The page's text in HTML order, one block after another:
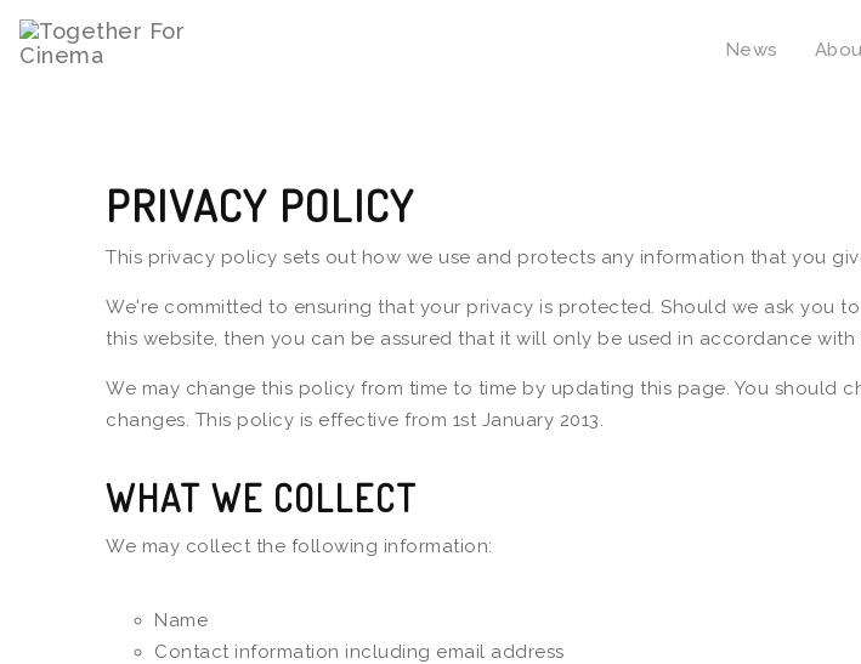
News
PRIVACY POLICY
This privacy policy sets out how we use and protects any information that you
We're committed to ensuring that your privacy is protected. Should we ask you
this website, then you can be assured that it will only be used in accordance with
We may change this policy from time to time by updating this page. You should
changes. This policy is effective from 1st January 2013.
WHAT WE COLLECT
We may collect the following information:
Name
Contact information including email address